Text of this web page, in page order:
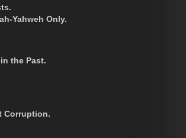
Yahweh Only.
the Past.
Corruption.